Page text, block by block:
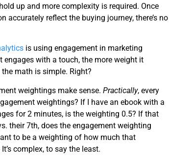
up and more complexity is required. Once
reflect the buying journey, there’s no
is using engagement in marketing
with a touch, the more weight it
math is simple. Right?
weightings make sense. Practically, every
weightings? If I have an ebook with a
for 2 minutes, is the weighting 0.5? If that
their 7th, does the engagement weighting
to be a weighting of how much that
complex, to say the least.